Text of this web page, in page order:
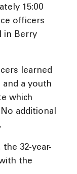
15:00
officers
in Berry
learned
and a youth
which
additional
32-year-
the